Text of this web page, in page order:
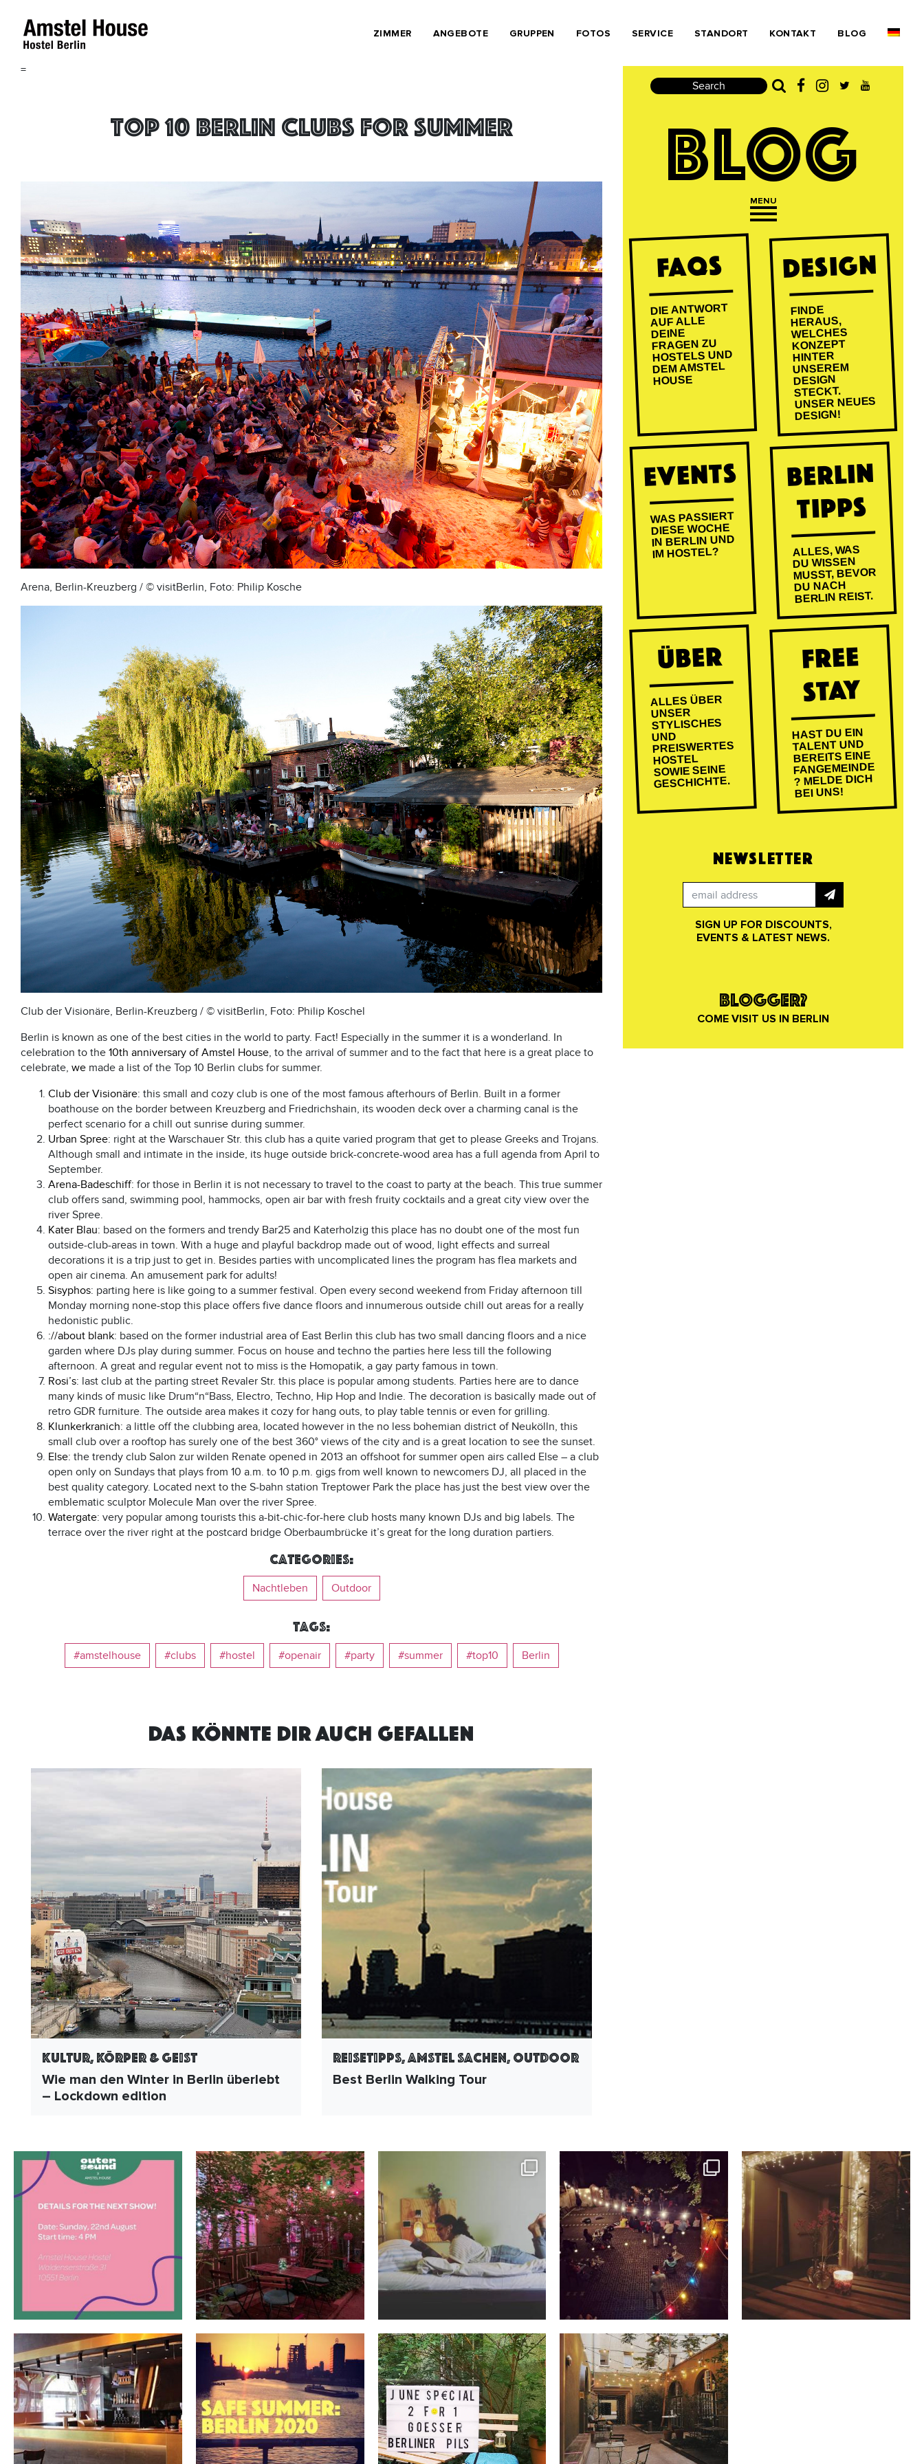
ZIMMER ANGEBOTE GRUPPEN FOTOS SERVICE STANDORT KONTAKT BLOG
=
Top 10 Berlin clubs for summer
Arena, Berlin-Kreuzberg / © visitBerlin, Foto: Philip Kosche
Club der Visionäre, Berlin-Kreuzberg / © visitBerlin, Foto: Philip Koschel
Berlin is known as one of the best cities in the world to party. Fact! Especially in the summer it is a wonderland. In
celebration to the 10th anniversary of Amstel House, to the arrival of summer and to the fact that here is a great place to
celebrate, we made a list of the Top 10 Berlin clubs for summer.
Club der Visionäre: this small and cozy club is one of the most famous afterhours of Berlin. Built in a former
boathouse on the border between Kreuzberg and Friedrichshain, its wooden deck over a charming canal is the
perfect scenario for a chill out sunrise during summer.
Urban Spree: right at the Warschauer Str. this club has a quite varied program that get to please Greeks and Trojans.
Although small and intimate in the inside, its huge outside brick-concrete-wood area has a full agenda from April to
September.
Arena-Badeschiff: for those in Berlin it is not necessary to travel to the coast to party at the beach. This true summer
club offers sand, swimming pool, hammocks, open air bar with fresh fruity cocktails and a great city view over the
river Spree.
Kater Blau: based on the formers and trendy Bar25 and Katerholzig this place has no doubt one of the most fun
outside-club-areas in town. With a huge and playful backdrop made out of wood, light effects and surreal
decorations it is a trip just to get in. Besides parties with uncomplicated lines the program has flea markets and
open air cinema. An amusement park for adults!
Sisyphos: parting here is like going to a summer festival. Open every second weekend from Friday afternoon till
Monday morning none-stop this place offers five dance floors and innumerous outside chill out areas for a really
hedonistic public.
://about blank: based on the former industrial area of East Berlin this club has two small dancing floors and a nice
garden where DJs play during summer. Focus on house and techno the parties here less till the following
afternoon. A great and regular event not to miss is the Homopatik, a gay party famous in town.
Rosi’s: last club at the parting street Revaler Str. this place is popular among students. Parties here are to dance
many kinds of music like Drum“n“Bass, Electro, Techno, Hip Hop and Indie. The decoration is basically made out of
retro GDR furniture. The outside area makes it cozy for hang outs, to play table tennis or even for grilling.
Klunkerkranich: a little off the clubbing area, located however in the no less bohemian district of Neukölln, this
small club over a rooftop has surely one of the best 360° views of the city and is a great location to see the sunset.
Else: the trendy club Salon zur wilden Renate opened in 2013 an offshoot for summer open airs called Else – a club
open only on Sundays that plays from 10 a.m. to 10 p.m. gigs from well known to newcomers DJ, all placed in the
best quality category. Located next to the S-bahn station Treptower Park the place has just the best view over the
emblematic sculptor Molecule Man over the river Spree.
Watergate: very popular among tourists this a-bit-chic-for-here club hosts many known DJs and big labels. The
terrace over the river right at the postcard bridge Oberbaumbrücke it’s great for the long duration partiers.
Categories:
Nachtleben Outdoor
Tags:
#amstelhouse #clubs #hostel #openair #party #summer #top10 Berlin
DAS KÖNNTE DIR AUCH GEFALLEN
Kultur, Körper & Geist
Wie man den Winter in Berlin überlebt
– Lockdown edition
Reisetipps, Amstel Sachen, Outdoor
Best Berlin Walking Tour
Search
BLOG
MENU
Open navigation
FAQs
DIE ANTWORT
AUF ALLE
DEINE
FRAGEN ZU
HOSTELS UND
DEM AMSTEL
HOUSE
DESIGN
FINDE
HERAUS,
WELCHES
KONZEPT
HINTER
UNSEREM
DESIGN
STECKT.
UNSER NEUES
DESIGN!
EVENTS
WAS PASSIERT
DIESE WOCHE
IN BERLIN UND
IM HOSTEL?
BERLIN
TIPPS
ALLES, WAS
DU WISSEN
MUSST, BEVOR
DU NACH
BERLIN REIST.
ÜBER
ALLES ÜBER
UNSER
STYLISCHES
UND
PREISWERTES
HOSTEL
SOWIE SEINE
GESCHICHTE.
FREE
STAY
HAST DU EIN
TALENT UND
BEREITS EINE
FANGEMEINDE
? MELDE DICH
BEI UNS!
NEWSLETTER
SIGN UP FOR DISCOUNTS,
EVENTS & LATEST NEWS.
BLOGGER?
COME VISIT US IN BERLIN